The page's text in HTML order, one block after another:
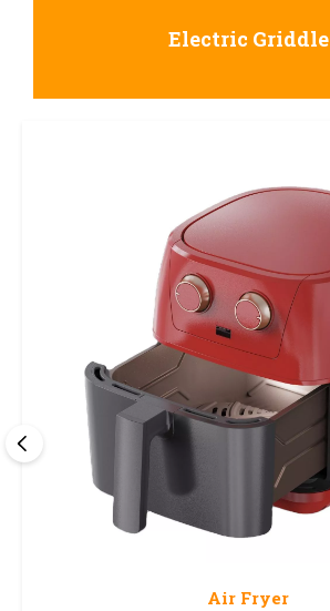
Electric Griddle
Air Fryer